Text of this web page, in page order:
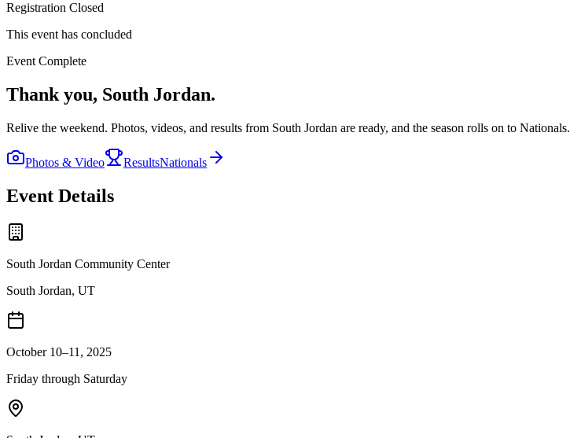
Registration Closed
This event has concluded
Event Complete
Thank you, South Jordan.
Relive the weekend. Photos, videos, and results from South Jordan are ready, and the season rolls on to Nationals.
Photos & Video ResultsNationals
Event Details
South Jordan Community Center
South Jordan, UT
October 10–11, 2025
Friday through Saturday